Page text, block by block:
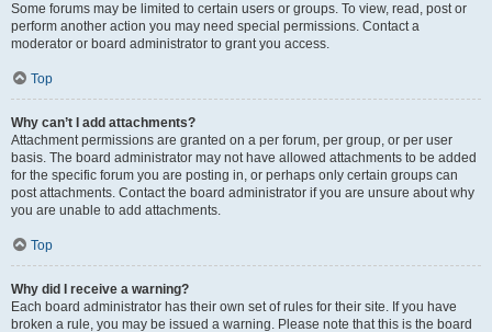
Some forums may be limited to certain users or groups. To view, read, post or
perform another action you may need special permissions. Contact a
moderator or board administrator to grant you access.
Top
Why can’t I add attachments?
Attachment permissions are granted on a per forum, per group, or per user
basis. The board administrator may not have allowed attachments to be added
for the specific forum you are posting in, or perhaps only certain groups can
post attachments. Contact the board administrator if you are unsure about why
you are unable to add attachments.
Top
Why did I receive a warning?
Each board administrator has their own set of rules for their site. If you have
broken a rule, you may be issued a warning. Please note that this is the board